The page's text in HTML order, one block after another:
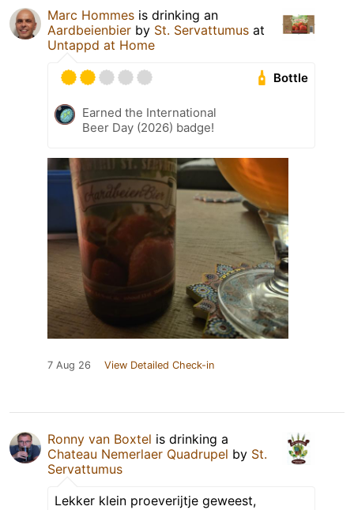
Marc Hommes is drinking an
Aardbeienbier by St. Servattumus at
Untappd at Home
Bottle
Earned the International
Beer Day (2026) badge!
7 Aug 26 View Detailed Check-in
Ronny van Boxtel is drinking a
Chateau Nemerlaer Quadrupel by St.
Servattumus
Lekker klein proeverijtje geweest,